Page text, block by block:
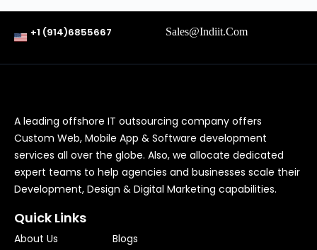
+1 (914)6855667 Sales@indiit.com
A leading offshore IT outsourcing company offers
Custom Web, Mobile App & Software development
services all over the globe. Also, we allocate dedicated
expert teams to help agencies and businesses scale their
Development, Design & Digital Marketing capabilities.
Quick Links
About Us Blogs